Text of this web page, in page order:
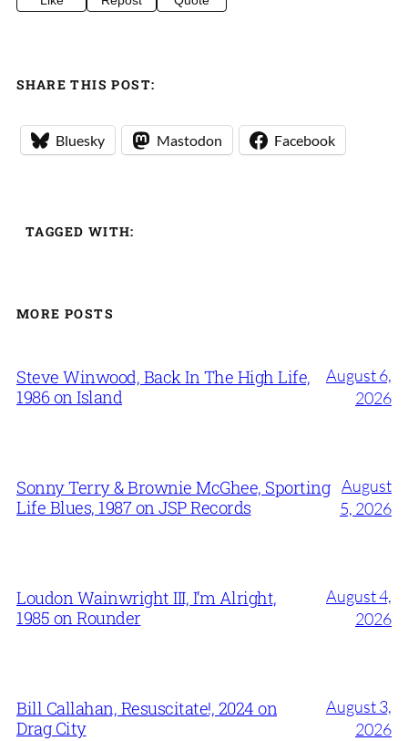
SHARE THIS POST:
Bluesky Mastodon Facebook
TAGGED WITH:
MORE POSTS
Steve Winwood, Back In The High Life,
1986 on Island
August 6,
2026
Sonny Terry & Brownie McGhee, Sporting
Life Blues, 1987 on JSP Records
August
5, 2026
Loudon Wainwright III, I’m Alright,
1985 on Rounder
August 4,
2026
Bill Callahan, Resuscitate!, 2024 on
Drag City
August 3,
2026